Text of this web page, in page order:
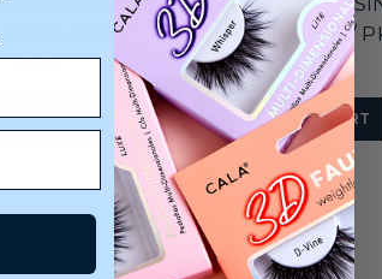
PCS / PK)
$3.25
TO CART
TIP, 12 PCS /
$2.00
ADD TO CART